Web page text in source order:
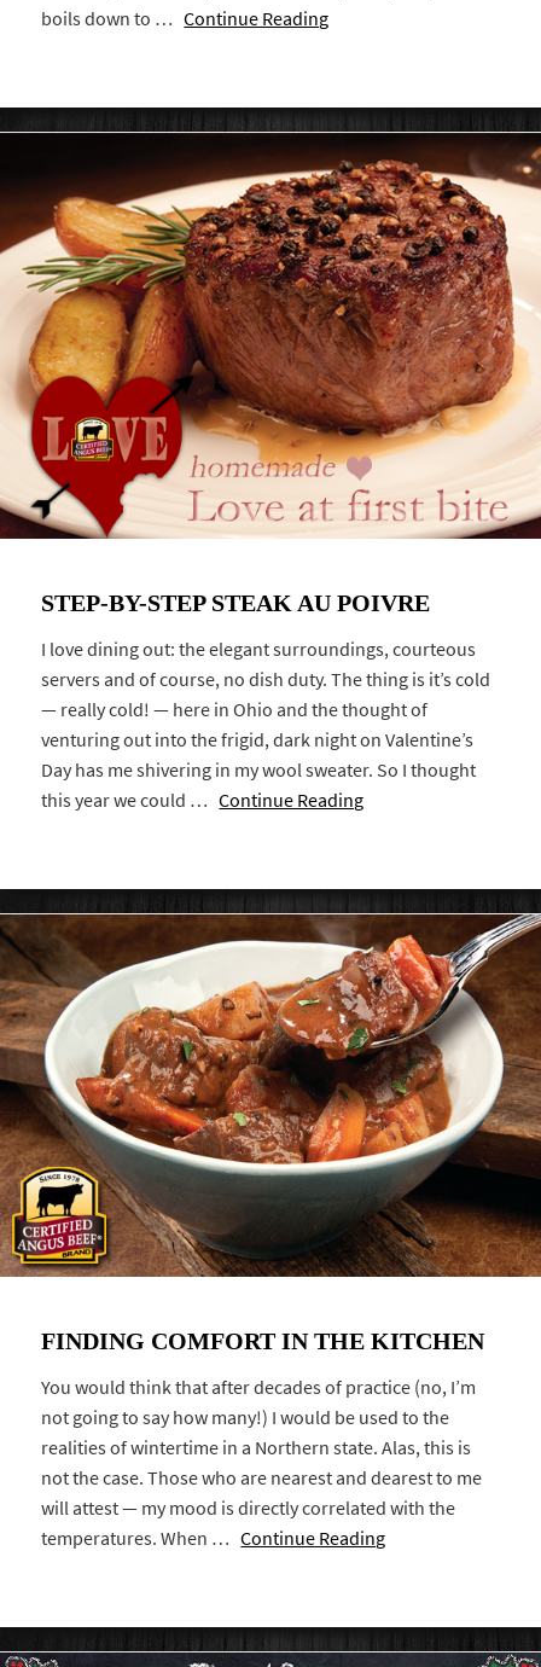
boils down to …Continue Reading
STEP-BY-STEP STEAK AU POIVRE
I love dining out: the elegant surroundings, courteous
servers and of course, no dish duty. The thing is it’s cold
— really cold! — here in Ohio and the thought of
venturing out into the frigid, dark night on Valentine’s
Day has me shivering in my wool sweater. So I thought
this year we could …Continue Reading
FINDING COMFORT IN THE KITCHEN
You would think that after decades of practice (no, I’m
not going to say how many!) I would be used to the
realities of wintertime in a Northern state. Alas, this is
not the case. Those who are nearest and dearest to me
will attest — my mood is directly correlated with the
temperatures. When …Continue Reading